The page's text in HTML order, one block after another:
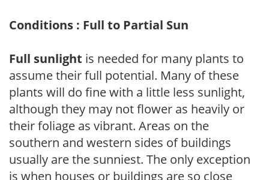
Conditions : Full to Partial Sun
Full sunlight is needed for many plants to
assume their full potential. Many of these
plants will do fine with a little less sunlight,
although they may not flower as heavily or
their foliage as vibrant. Areas on the
southern and western sides of buildings
usually are the sunniest. The only exception
is when houses or buildings are so close